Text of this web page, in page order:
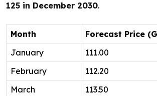
125 in December 2030.
Month
Forecast Price
January
111.00
February
112.20
March
113.50